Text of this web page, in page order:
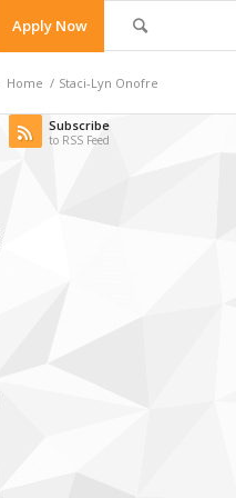
Apply Now
Home / Staci-Lyn Onofre
Subscribe
to RSS Feed